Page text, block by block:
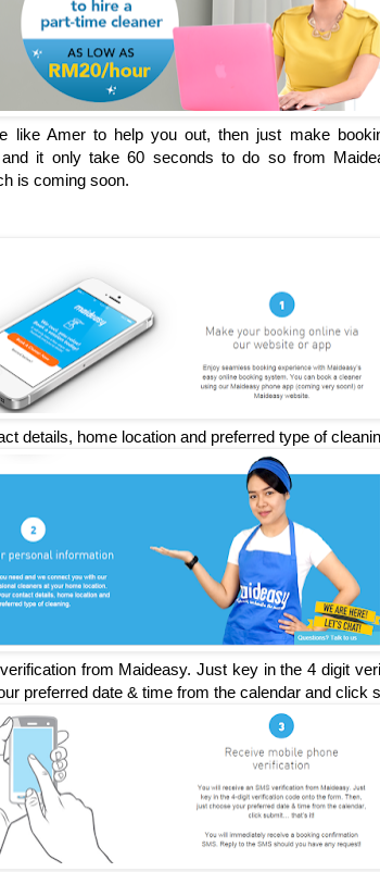
like Amer to help you out, then just make
it only take 60 seconds to do so from
is coming soon.
details, home location and preferred type of
from Maideasy. Just key in the 4 digit
preferred date & time from the calendar and click